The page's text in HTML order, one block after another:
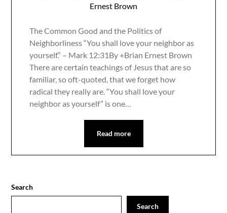
Ernest Brown
The Common Good and the Politics of
Neighborliness “You shall love your neighbor as
yourself.” – Mark 12:31By +Brian Ernest Brown
There are certain teachings of Jesus that are so
familiar, so oft-quoted, that we forget how
radical they really are. “You shall love your
neighbor as yourself” is one…
Read more
Search
Search